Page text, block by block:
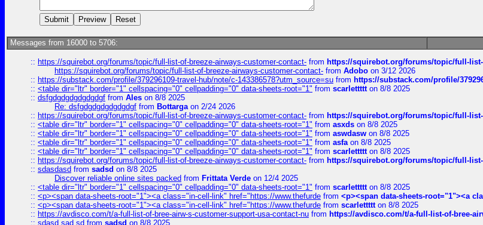
Messages from 16000 to 5706:
:: https://squirebot.org/forums/topic/full-list-of-breeze-airways-customer-contact- from https://squirebot.org/forums/topic/full-
https://squirebot.org/forums/topic/full-list-of-breeze-airways-customer-contact- from Adobo on 3/12 2026
:: https://substack.com/profile/379296109-travel-hub/note/c-143386578?utm_source=su from https://substack.com/profile/
:: <table dir="ltr" border="1" cellspacing="0" cellpadding="0" data-sheets-root="1" from scarlettttton 8/8 2025
:: dsfgdgdgdgdgdgdgf from Ales on 8/8 2025
Re: dsfgdgdgdgdgdgdgf from Bottargaon 2/24 2026
:: https://squirebot.org/forums/topic/full-list-of-breeze-airways-customer-contact- from https://squirebot.org/forums/topic/full-
:: <table dir="ltr" border="1" cellspacing="0" cellpadding="0" data-sheets-root="1" from asxds on 8/8 2025
:: <table dir="ltr" border="1" cellspacing="0" cellpadding="0" data-sheets-root="1" from aswdasw on 8/8 2025
:: <table dir="ltr" border="1" cellspacing="0" cellpadding="0" data-sheets-root="1" from asfaon 8/8 2025
:: <table dir="ltr" border="1" cellspacing="0" cellpadding="0" data-sheets-root="1" from scarlettttton 8/8 2025
:: https://squirebot.org/forums/topic/full-list-of-breeze-airways-customer-contact- from https://squirebot.org/forums/topic/full-
:: sdasdasd from sadsd on 8/8 2025
Discover reliable online sites packed from Frittata Verde on 12/4 2025
:: <table dir="ltr" border="1" cellspacing="0" cellpadding="0" data-sheets-root="1" from scarlettttton 8/8 2025
:: <p><span data-sheets-root="1"><a class="in-cell-link" href="https://www.thefurde from <p><span data-sheets-root="1"><a
:: <p><span data-sheets-root="1"><a class="in-cell-link" href="https://www.thefurde from scarlettttton 8/8 2025
:: https://avdisco.com/t/a-full-list-of-bree-airw-s-customer-support-usa-contact-nu from https://avdisco.com/t/a-full-list-of-bree-
:: sdasd sad sd from sadsd on 8/8 2025